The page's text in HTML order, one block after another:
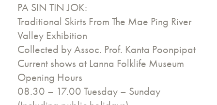
PA SIN TIN JOK:
Traditional Skirts From The Mae Ping River
Valley Exhibition
Collected by Assoc. Prof. Kanta Poonpipat
Current shows at Lanna Folklife Museum
Opening Hours
08.30 – 17.00 Tuesday – Sunday